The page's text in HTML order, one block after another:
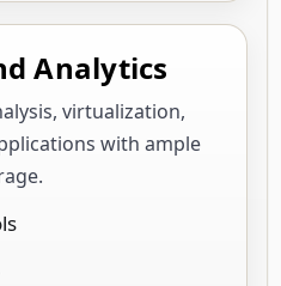
Analytics
virtualization,
with ample